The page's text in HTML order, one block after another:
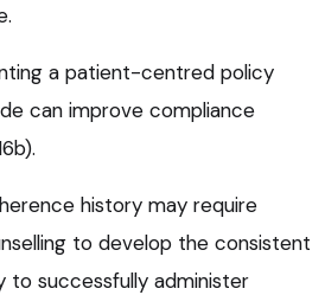
a patient-centred policy
can improve compliance
history may require
to develop the consistent
to successfully administer